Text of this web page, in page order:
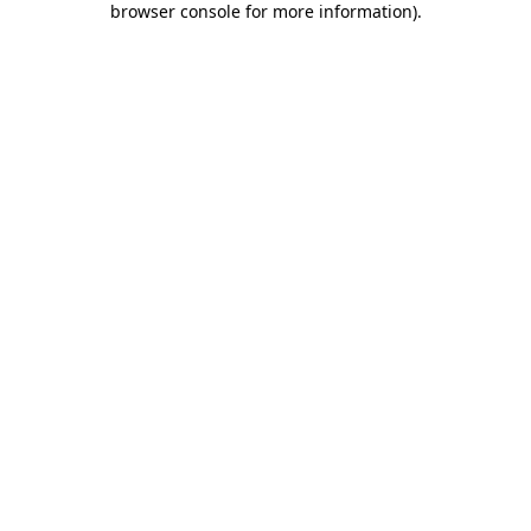
browser console for more information).